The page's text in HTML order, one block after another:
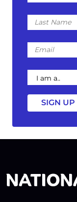
Last
Name
Email
I
am
a